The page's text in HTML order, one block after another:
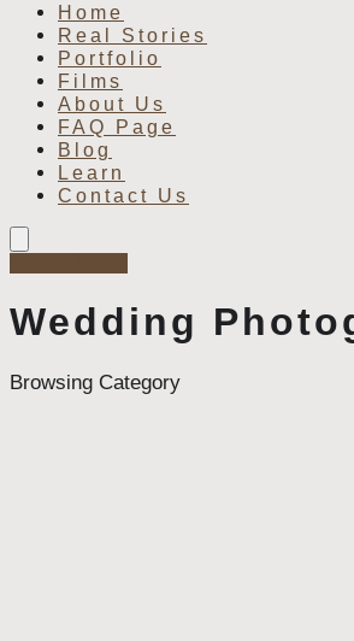
Home
Real Stories
Portfolio
Films
About Us
FAQ Page
Blog
Learn
Contact Us
Wedding
Browsing Category